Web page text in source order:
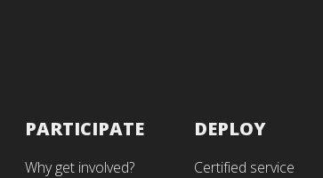
PARTICIPATE
Why get involved?
DEPLOY
Certified service